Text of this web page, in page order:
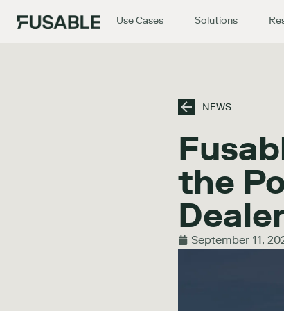
Use Cases Solutions
NEWS
the
September 11,